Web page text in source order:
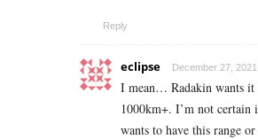
Reply
eclipse December 27,
I mean… Radakin wants it
1000km+. I’m not certain
wants to have this range